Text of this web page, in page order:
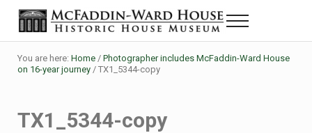
Skip to main content
Skip to header right navigation
Skip to site footer
The McFaddin-Ward House
Historic House Museum in Beaumont, Texas
Menu
You are here: Home / Photographer includes McFaddin-Ward House
on 16-year journey /TX1_5344-copy
TX1_5344-copy